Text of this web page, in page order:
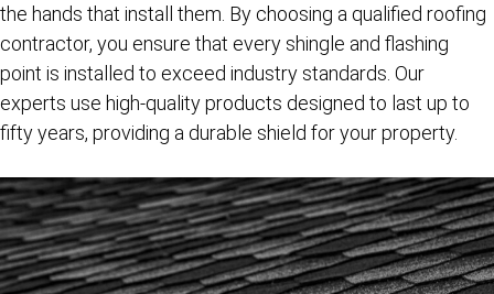
the hands that install them. By choosing a qualified roofing
contractor, you ensure that every shingle and flashing
point is installed to exceed industry standards. Our
experts use high-quality products designed to last up to
fifty years, providing a durable shield for your property.